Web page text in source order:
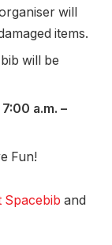
will
items.
will be
7:00 a.m. –
Fun!
Spacebib and